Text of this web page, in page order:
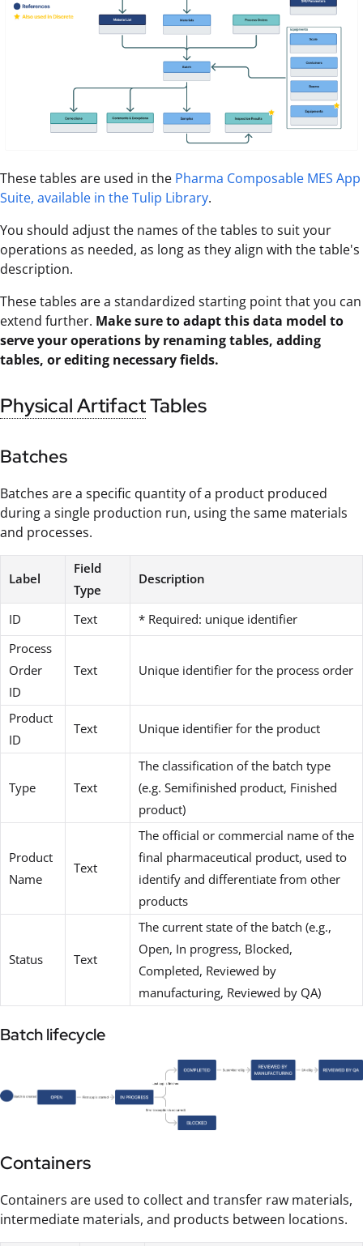
These tables are used in the Pharma Composable MES App
Suite, available in the Tulip Library.
You should adjust the names of the tables to suit your
operations as needed, as long as they align with the table's
description.
These tables are a standardized starting point that you can
extend further. Make sure to adapt this data model to
serve your operations by renaming tables, adding
tables, or editing necessary fields.
Physical ArtifactTables
Batches
Batches are a specific quantity of a product produced
during a single production run, using the same materials
and processes.
Label
Field
Type
Description
ID Text
* Required: unique identifier
Process
Order
ID
Text Unique identifier for the process order
Product
ID
Text Unique identifier for the product
Type Text
The classification of the batch type
(e.g. Semifinished product, Finished
product)
Product
Name
Text
The official or commercial name of the
final pharmaceutical product, used to
identify and differentiate from other
products
Status Text
The current state of the batch (e.g.,
Open, In progress, Blocked,
Completed, Reviewed by
manufacturing, Reviewed by QA)
Batch lifecycle
Containers
Containers are used to collect and transfer raw materials,
intermediate materials, and products between locations.